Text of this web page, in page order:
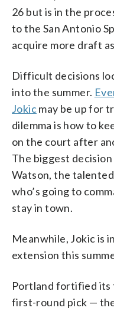
26 but is in the
to the San Antonio
acquire more draft
Difficult decisions
into the summer.
Jokicmay be up for
dilemma is how to
on the court after
The biggest
Watson, the
who’s going to
stay in town.
Meanwhile, Jokic is
extension this
Portland fortified its
first-round pick —